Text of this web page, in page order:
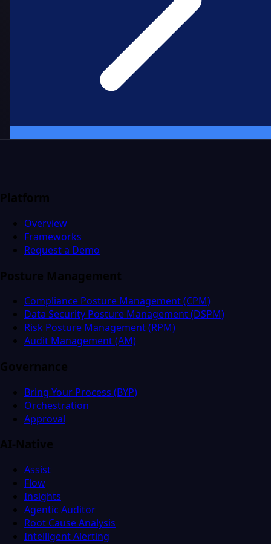
Platform
Overview
Frameworks
Request a Demo
Posture Management
Compliance Posture Management (CPM)
Data Security Posture Management (DSPM)
Risk Posture Management (RPM)
Audit Management (AM)
Governance
Bring Your Process (BYP)
Orchestration
Approval
AI-Native
Assist
Flow
Insights
Agentic Auditor
Root Cause Analysis
Intelligent Alerting